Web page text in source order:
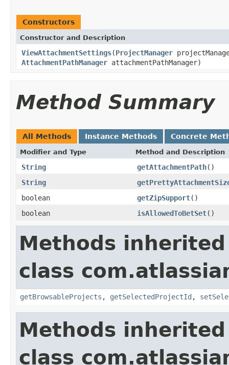
Constructors
Constructor and Description
ViewAttachmentSettings(ProjectManager
AttachmentPathManager attachmentPathManager)
Method Summary
All Methods Instance Methods Concrete
Modifier and Type Method and Description
String getAttachmentPath()
String
boolean
getZipSupport()
boolean
isAllowedToBetSet()
Methods
class
getBrowsableProjects , getSelectedProjectId ,
Methods
class